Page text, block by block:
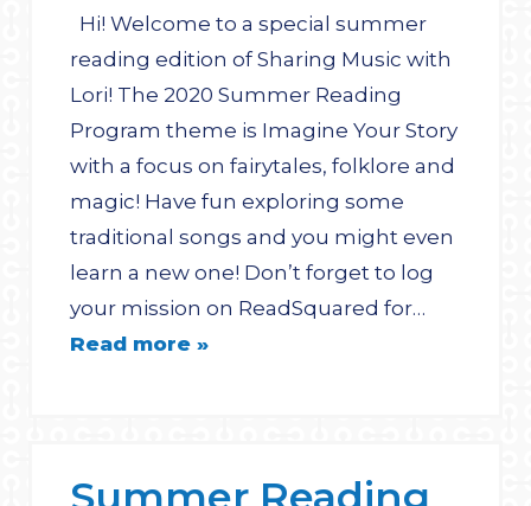
Hi! Welcome to a special summer
reading edition of Sharing Music with
Lori! The 2020 Summer Reading
Program theme is Imagine Your Story
with a focus on fairytales, folklore and
magic! Have fun exploring some
traditional songs and you might even
learn a new one! Don’t forget to log
your mission on ReadSquared for…
Read more »
Summer Reading